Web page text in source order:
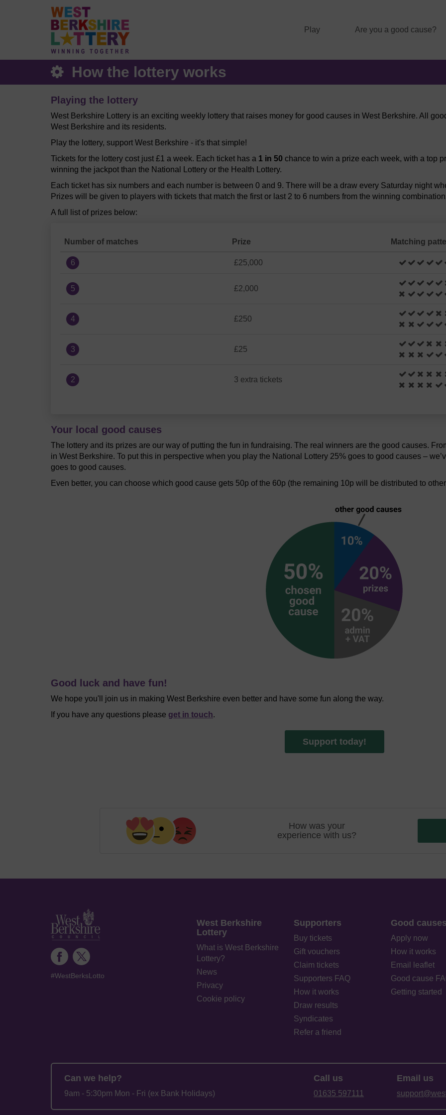
Play Are you a good cause?
How the lottery works
Playing the lottery
West Berkshire Lottery is an exciting weekly lottery that raises money for good causes in West Berkshire. All
West Berkshire and its residents.
Play the lottery, support West Berkshire - it's that simple!
Tickets for the lottery cost just £1 a week. Each ticket has a 1 in 50 chance to win a prize each week, with a top
winning the jackpot than the National Lottery or the Health Lottery.
Each ticket has six numbers and each number is between 0 and 9. There will be a draw every Saturday night
Prizes will be given to players with tickets that match the first or last 2 to 6 numbers from the winning
A full list of prizes below:
Number of matches Prize Matching
6 £25,000
5 £2,000
4 £250
3 £25
2 3 extra tickets
Your local good causes
The lottery and its prizes are our way of putting the fun in fundraising. The real winners are the good causes.
in West Berkshire. To put this in perspective when you play the National Lottery 25% goes to good causes –
goes to good causes.
Even better, you can choose which good cause gets 50p of the 60p (the remaining 10p will be distributed to
Good luck and have fun!
We hope you'll join us in making West Berkshire even better and have some fun along the way.
If you have any questions please get in touch.
Support today!
How was your
experience with us?
#WestBerksLotto
West Berkshire
Lottery
What is West Berkshire
Lottery?
News
Privacy
Cookie policy
Supporters
Buy tickets
Gift vouchers
Claim tickets
Supporters FAQ
How it works
Draw results
Syndicates
Refer a friend
Good causes
Apply now
How it works
Email leaflet
Good cause
Getting started
Can we help?
9am - 5:30pm Mon - Fri (ex Bank Holidays)
Call us
01635 597111
Email us